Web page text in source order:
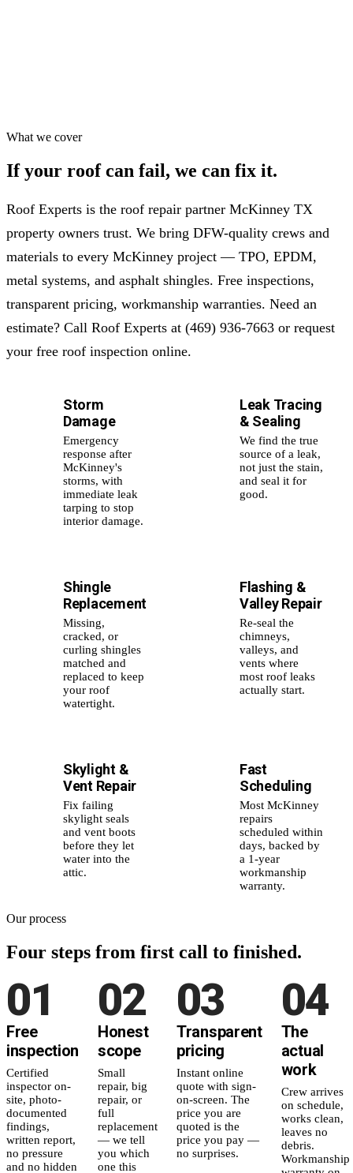
What we cover
If your roof can fail, we can fix it.
Roof Experts is the roof repair partner McKinney TX
property owners trust. We bring DFW-quality crews and
materials to every McKinney project — TPO, EPDM,
metal systems, and asphalt shingles. Free inspections,
transparent pricing, workmanship warranties. Need an
estimate? Call Roof Experts at (469) 936-7663 or request
your free roof inspection online.
Storm
Damage
Emergency
response after
McKinney's
storms, with
immediate leak
tarping to stop
interior damage.
Leak Tracing
& Sealing
We find the true
source of a leak,
not just the stain,
and seal it for
good.
Shingle
Replacement
Missing,
cracked, or
curling shingles
matched and
replaced to keep
your roof
watertight.
Flashing &
Valley Repair
Re-seal the
chimneys,
valleys, and
vents where
most roof leaks
actually start.
Skylight &
Vent Repair
Fix failing
skylight seals
and vent boots
before they let
water into the
attic.
Fast
Scheduling
Most McKinney
repairs
scheduled within
days, backed by
a 1-year
workmanship
warranty.
Our process
Four steps from first call to finished.
01
Free
inspection
Certified
inspector on-
site, photo-
documented
findings,
written report,
no pressure
and no hidden
02
Honest
scope
Small
repair, big
repair, or
full
replacement
— we tell
you which
one this
03
Transparent
pricing
Instant online
quote with sign-
on-screen. The
price you are
quoted is the
price you pay —
no surprises.
04
The
actual
work
Crew arrives
on schedule,
works clean,
leaves no
debris.
Workmanship